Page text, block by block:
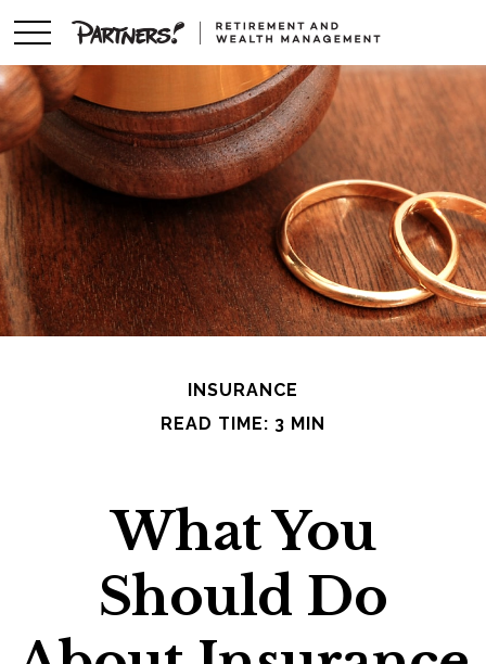
INSURANCE
READ TIME: 3 MIN
What You
Should Do